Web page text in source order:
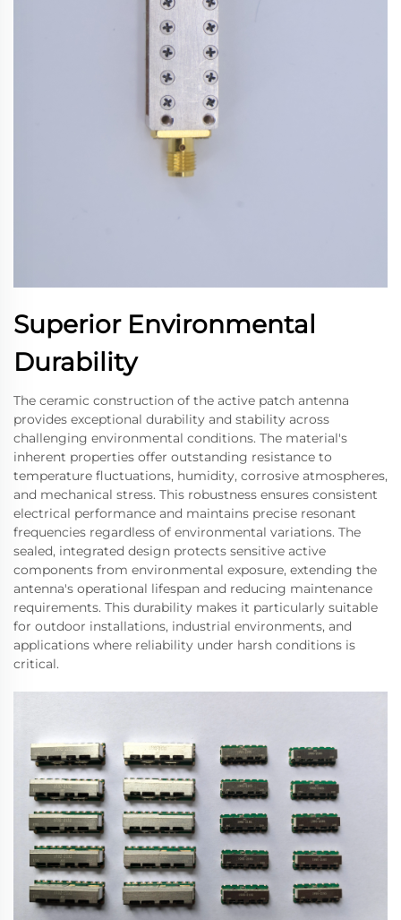
Superior Environmental
Durability
The ceramic construction of the active patch antenna
provides exceptional durability and stability across
challenging environmental conditions. The material's
inherent properties offer outstanding resistance to
temperature fluctuations, humidity, corrosive atmospheres,
and mechanical stress. This robustness ensures consistent
electrical performance and maintains precise resonant
frequencies regardless of environmental variations. The
sealed, integrated design protects sensitive active
components from environmental exposure, extending the
antenna's operational lifespan and reducing maintenance
requirements. This durability makes it particularly suitable
for outdoor installations, industrial environments, and
applications where reliability under harsh conditions is
critical.